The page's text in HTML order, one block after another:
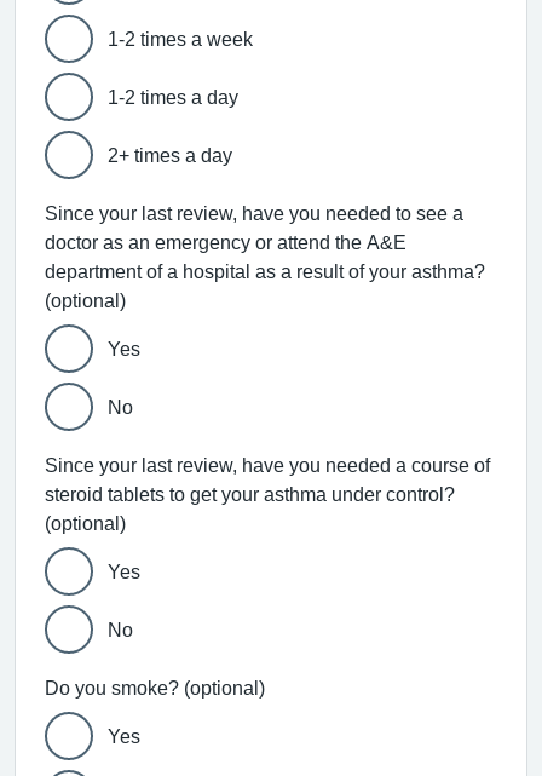
1-2 times a week
1-2 times a day
2+ times a day
Since your last review, have you needed to see a
doctor as an emergency or attend the A&E
department of a hospital as a result of your asthma?
(optional)
Yes
No
Since your last review, have you needed a course of
steroid tablets to get your asthma under control?
(optional)
Yes
No
Do you smoke? (optional)
Yes